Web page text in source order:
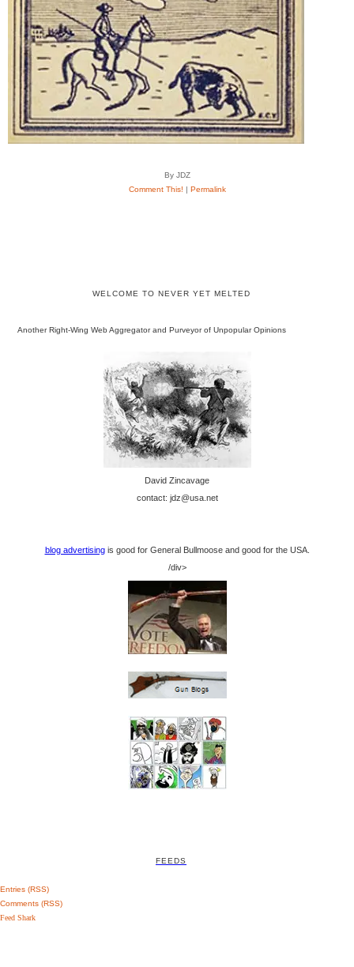
By JDZ
Comment This! | Permalink
WELCOME TO NEVER YET MELTED
Another Right-Wing Web Aggregator and Purveyor of Unpopular Opinions
David Zincavage
contact: jdz@usa.net
blog advertisingis good for General Bullmoose and good for the USA.
/div>
FEEDS
Entries (RSS)
Comments (RSS)
Feed Shark